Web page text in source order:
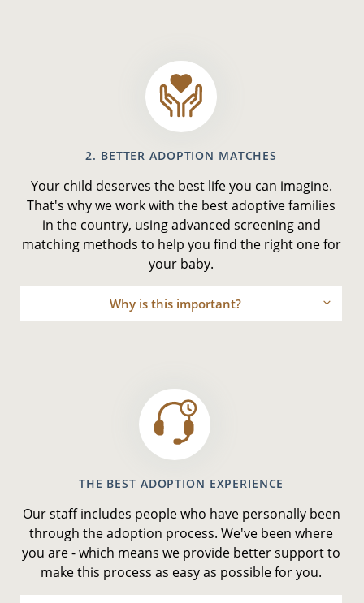
2. BETTER ADOPTION MATCHES
Your child deserves the best life you can imagine.
That's why we work with the best adoptive families
in the country, using advanced screening and
matching methods to help you find the right one for
your baby.
Why is this important?
THE BEST ADOPTION EXPERIENCE
Our staff includes people who have personally been
through the adoption process. We've been where
you are - which means we provide better support to
make this process as easy as possible for you.